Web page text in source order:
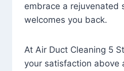
embrace a rejuvenated
welcomes you back.
At Air Duct Cleaning 5
your satisfaction above